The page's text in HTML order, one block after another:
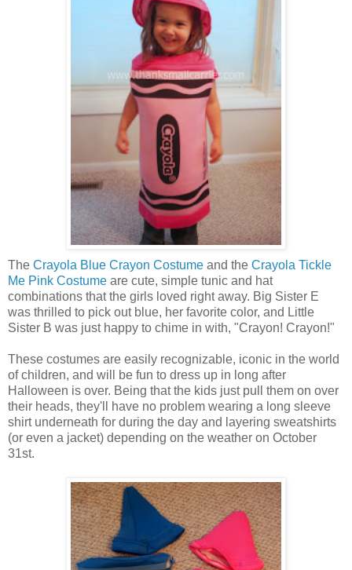
The Crayola Blue Crayon Costume and the Crayola Tickle
Me Pink Costume are cute, simple tunic and hat
combinations that the girls loved right away. Big Sister E
was thrilled to pick out blue, her favorite color, and Little
Sister B was just happy to chime in with, "Crayon! Crayon!"
These costumes are easily recognizable, iconic in the world
of children, and will be fun to dress up in long after
Halloween is over. Being that the kids just pull them on over
their heads, they'll have no problem wearing a long sleeve
shirt underneath for during the day and layering sweatshirts
(or even a jacket) depending on the weather on October
31st.